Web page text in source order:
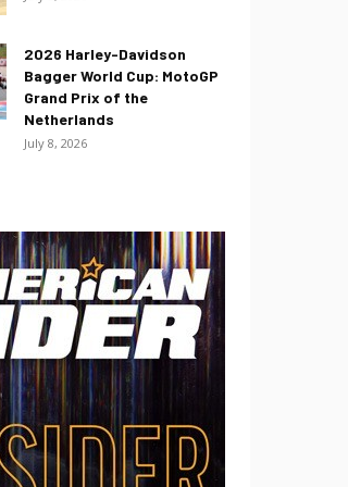
2026 Harley-Davidson
Bagger World Cup: MotoGP
Grand Prix of the
Netherlands
July 8, 2026